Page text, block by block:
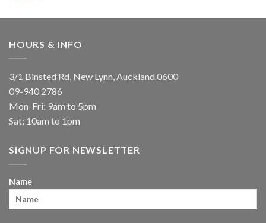
HOURS & INFO
3/1 Binsted Rd, New Lynn, Auckland 0600
09-940 2786
Mon-Fri: 9am to 5pm
Sat: 10am to 1pm
SIGNUP FOR NEWSLETTER
Name